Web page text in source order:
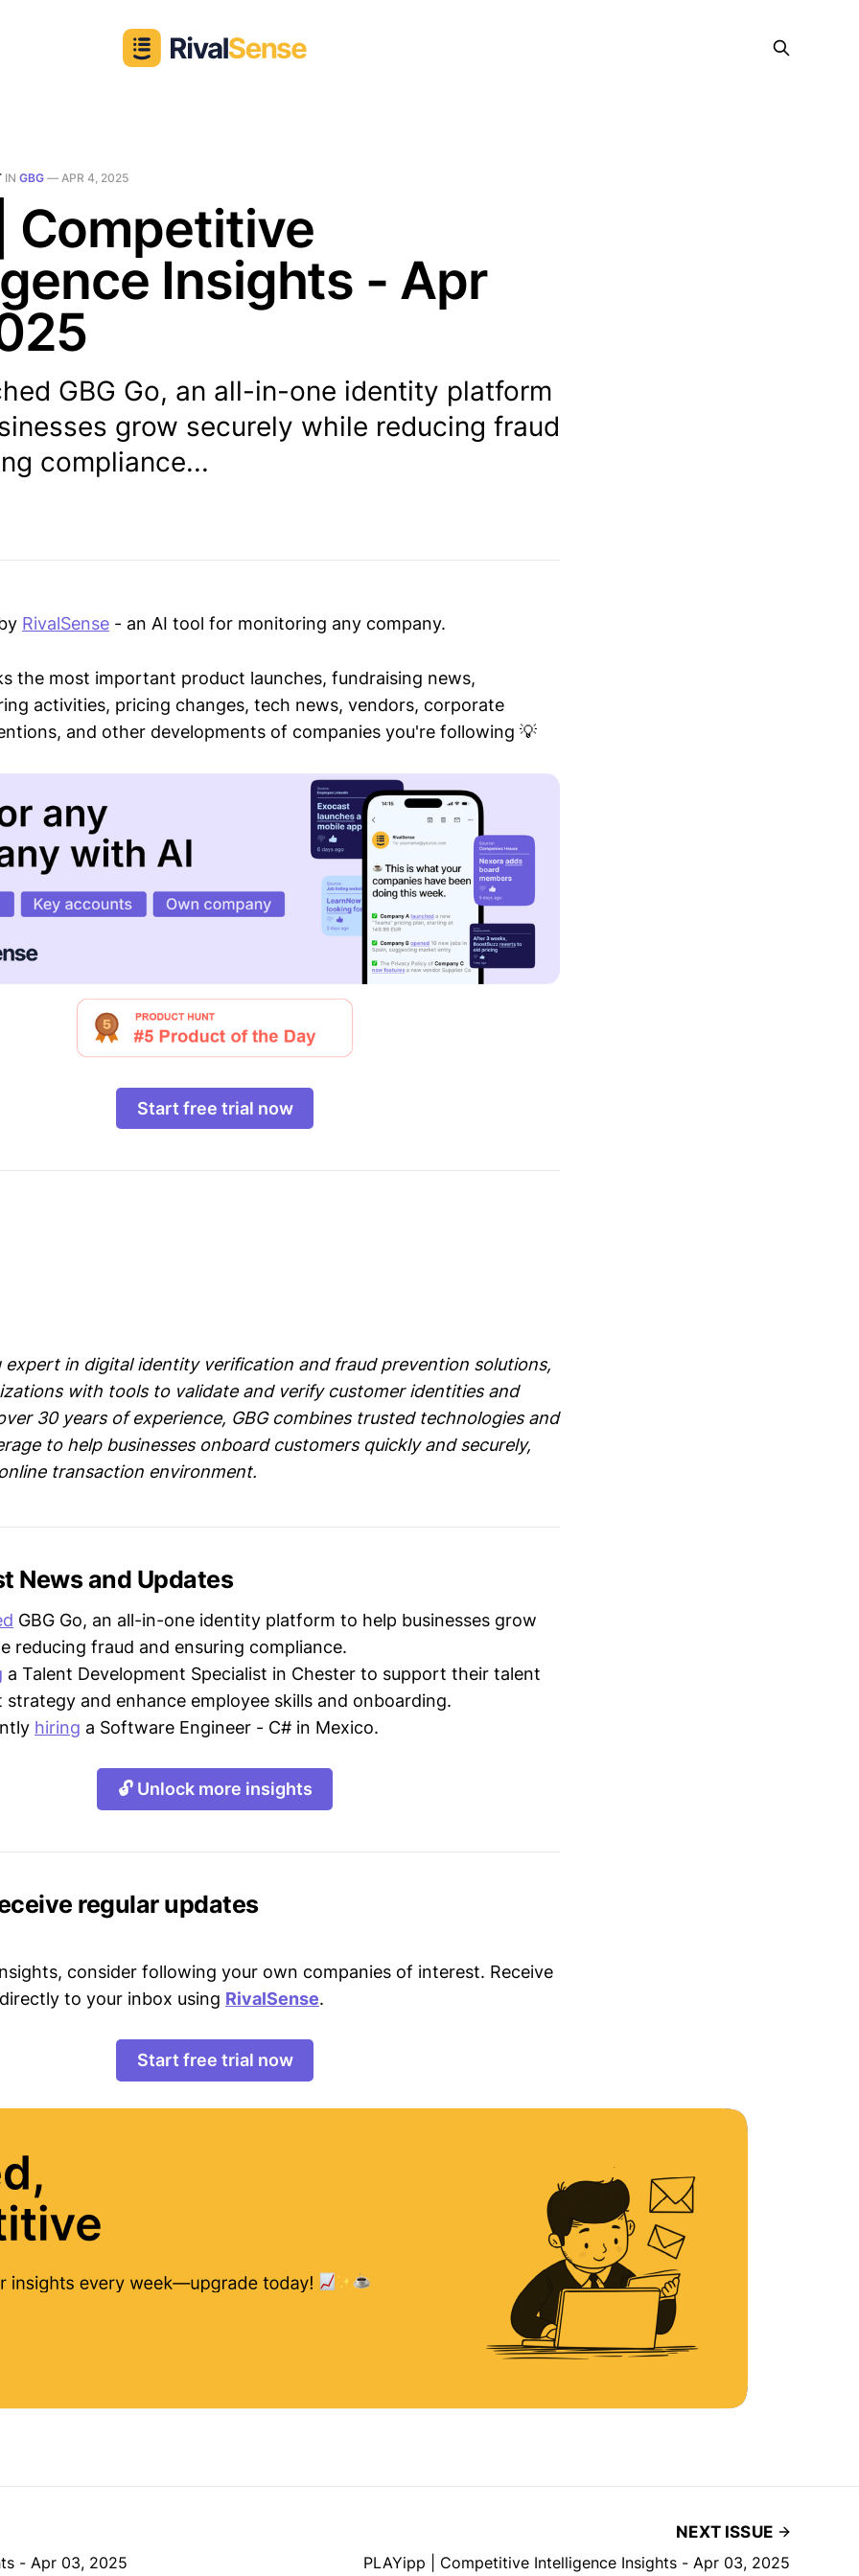
IN GBG — APR 4, 2025
Competitive
Insights - Apr
GBG Go, an all-in-one identity platform
grow securely while reducing fraud
compliance...
RivalSense - an AI tool for monitoring any company.
the most important product launches, fundraising news,
activities, pricing changes, tech news, vendors, corporate
and other developments of companies you're following 💡
Start free trial now
expert in digital identity verification and fraud prevention solutions,
with tools to validate and verify customer identities and
30 years of experience, GBG combines trusted technologies and
to help businesses onboard customers quickly and securely,
transaction environment.
News and Updates
GBG Go, an all-in-one identity platform to help businesses grow
reducing fraud and ensuring compliance.
a Talent Development Specialist in Chester to support their talent
strategy and enhance employee skills and onboarding.
hiring a Software Engineer - C# in Mexico.
🔓 Unlock more insights
regular updates
consider following your own companies of interest. Receive
to your inbox using RivalSense.
Start free trial now
- Apr 03, 2025
NEXT ISSUE
PLAYipp | Competitive Intelligence Insights - Apr 03, 2025